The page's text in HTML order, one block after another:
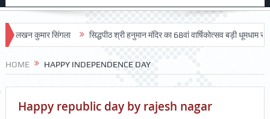
कुमार सिंगला सिद्धपीठ श्री हनुमान मंदिर का 68वां वार्षिकोत्सव बड़ी धूमधाम से मनाया
HOME HAPPY INDEPENDENCE DAY
Happy republic day by rajesh nagar